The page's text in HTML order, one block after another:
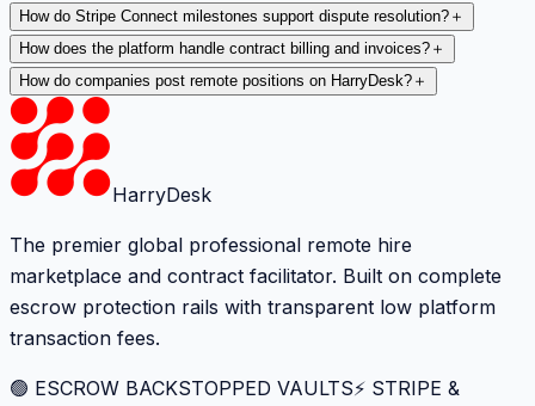
How do Stripe Connect milestones support dispute resolution? ＋
How does the platform handle contract billing and invoices? ＋
How do companies post remote positions on HarryDesk? ＋
HarryDesk
The premier global professional remote hire
marketplace and contract facilitator. Built on complete
escrow protection rails with transparent low platform
transaction fees.
🟢 ESCROW BACKSTOPPED VAULTS⚡️ STRIPE &